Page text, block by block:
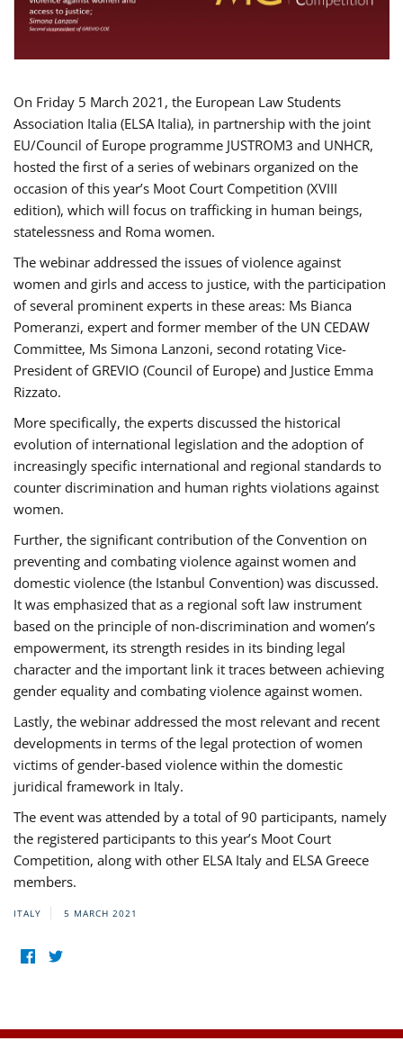
On Friday 5 March 2021, the European Law Students
Association Italia (ELSA Italia), in partnership with the joint
EU/Council of Europe programme JUSTROM3 and UNHCR,
hosted the first of a series of webinars organized on the
occasion of this year’s Moot Court Competition (XVIII
edition), which will focus on trafficking in human beings,
statelessness and Roma women.
The webinar addressed the issues of violence against
women and girls and access to justice, with the participation
of several prominent experts in these areas: Ms Bianca
Pomeranzi, expert and former member of the UN CEDAW
Committee, Ms Simona Lanzoni, second rotating Vice-
President of GREVIO (Council of Europe) and Justice Emma
Rizzato.
More specifically, the experts discussed the historical
evolution of international legislation and the adoption of
increasingly specific international and regional standards to
counter discrimination and human rights violations against
women.
Further, the significant contribution of the Convention on
preventing and combating violence against women and
domestic violence (the Istanbul Convention) was discussed.
It was emphasized that as a regional soft law instrument
based on the principle of non-discrimination and women’s
empowerment, its strength resides in its binding legal
character and the important link it traces between achieving
gender equality and combating violence against women.
Lastly, the webinar addressed the most relevant and recent
developments in terms of the legal protection of women
victims of gender-based violence within the domestic
juridical framework in Italy.
The event was attended by a total of 90 participants, namely
the registered participants to this year’s Moot Court
Competition, along with other ELSA Italy and ELSA Greece
members.
ITALY 5 MARCH 2021